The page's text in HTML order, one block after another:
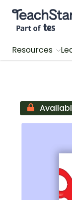
Teach Starter,
Resources